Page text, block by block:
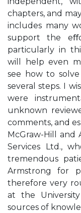
chapters, and
includes many
support the
particularly in
will help even
see how to
several steps. I
were
unknown
comments, and
McGraw-Hill and
Services Ltd.,
tremendous
Armstrong for
therefore very
at the
sources of